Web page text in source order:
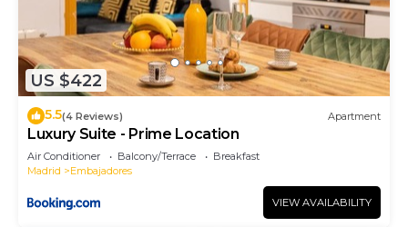
US $422
5.5(4 Reviews) Apartment
Luxury Suite - Prime Location
Air Conditioner Balcony/Terrace
Breakfast
Madrid
Embajadores
VIEW AVAILABILITY